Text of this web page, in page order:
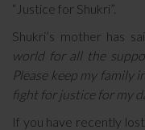
“Justice for Shukri”.
Shukri’s mother has
world for all the
Please keep my family
fight for justice for my
If you have recently